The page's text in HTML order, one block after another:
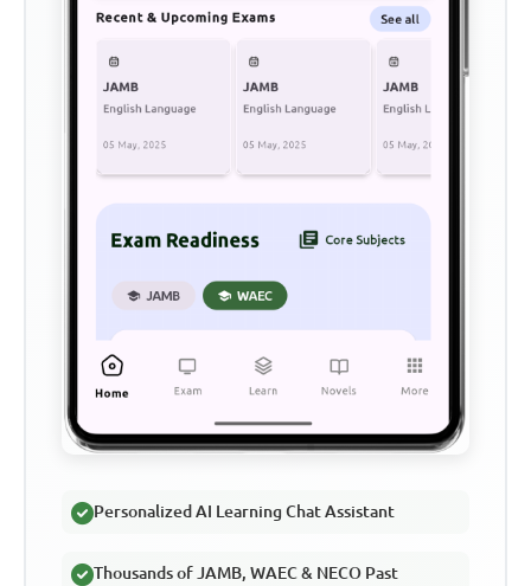
Personalized AI Learning Chat Assistant
Thousands of JAMB, WAEC & NECO Past